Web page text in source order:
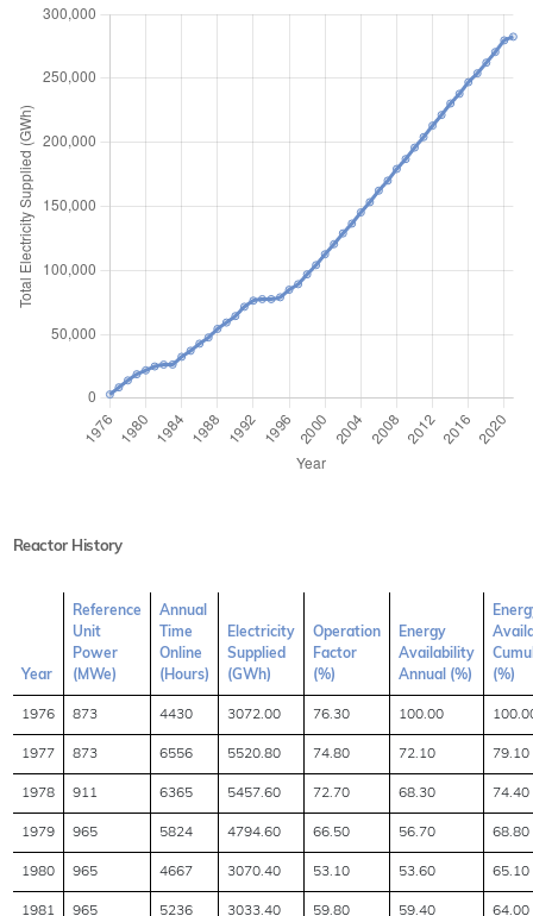
Reactor History
Year
Reference
Unit
Power
(MWe)
Annual
Time
Online
(Hours)
Electricity
Supplied
(GWh)
Operation
Factor
(%)
Energy
Availability
Annual (%)
(%)
1976 873 4430 3072.00 76.30 100.00
1977 873 6556 5520.80 74.80 72.10 79.10
1978 911 6365 5457.60 72.70 68.30 74.40
1979 965 5824 4794.60 66.50 56.70 68.80
1980 965 4667 3070.40 53.10 53.60 65.10
1981 965 5236 3033.40 59.80 59.40 64.00